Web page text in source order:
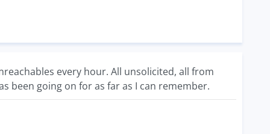
every hour. All unsolicited, all from
been going on for as far as I can remember.